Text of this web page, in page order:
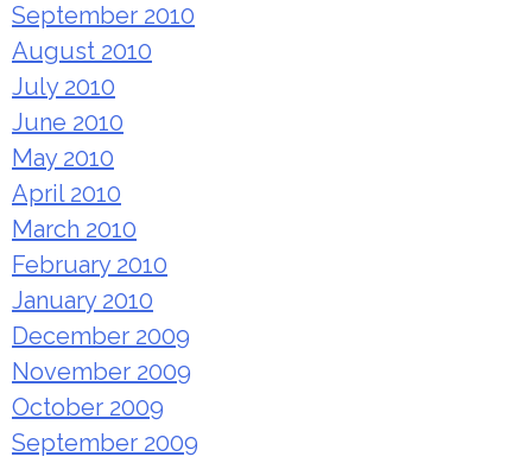
September 2010
August 2010
July 2010
June 2010
May 2010
April 2010
March 2010
February 2010
January 2010
December 2009
November 2009
October 2009
September 2009